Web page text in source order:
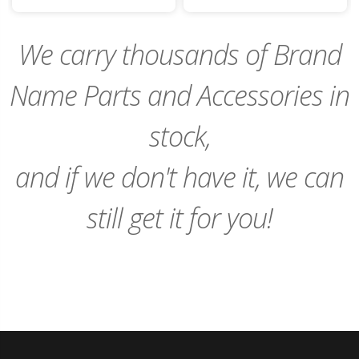
We carry thousands of Brand
Name Parts and Accessories in
stock,
and if we don't have it, we can
still get it for you!